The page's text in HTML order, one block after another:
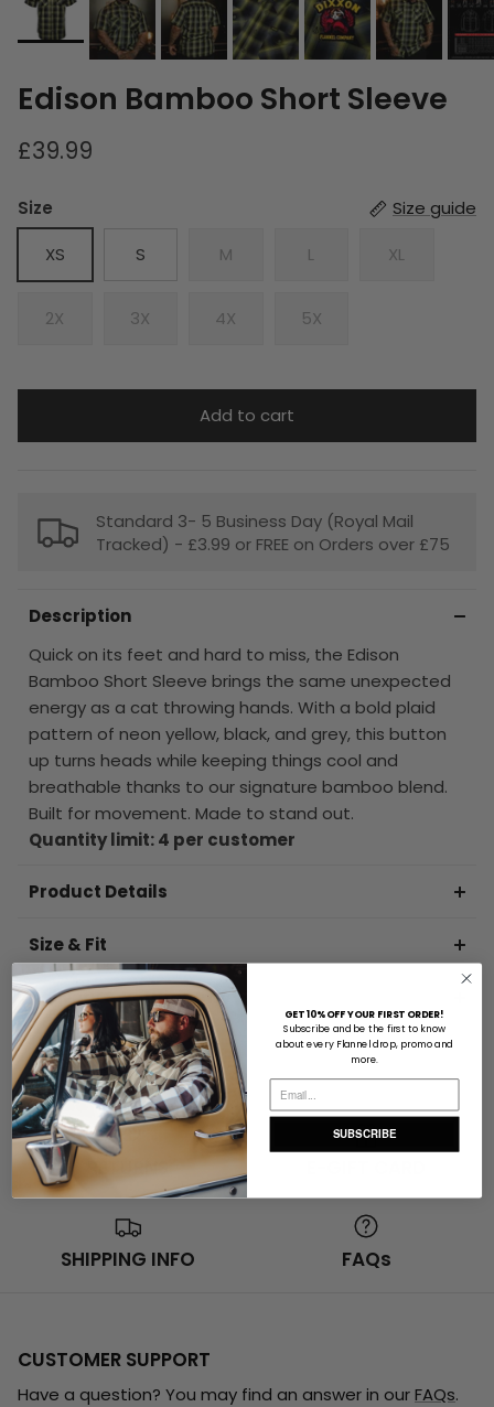
Edison Bamboo Short Sleeve
£39.99
Size Size guide
XS S M L XL
2X 3X 4X 5X
Add to cart
Standard 3- 5 Business Day (Royal Mail
Tracked) - £3.99 or FREE on Orders over £75
Description
Quick on its feet and hard to miss, the Edison
Bamboo Short Sleeve brings the same unexpected
energy as a cat throwing hands. With a bold plaid
pattern of neon yellow, black, and grey, this button
up turns heads while keeping things cool and
breathable thanks to our signature bamboo blend.
Built for movement. Made to stand out.
Quantity limit: 4 per customer
Product Details
Size & Fit
Delivery & Returns Info
RETURNS
SHIPPING INFO FAQs
CUSTOMER SUPPORT
Have a question? You may find an answer in ourFAQs.
GET 10% OFF YOUR FIRST ORDER!
Subscribe and be the first to know
about every Flannel drop, promo and
more.
SUBSCRIBE